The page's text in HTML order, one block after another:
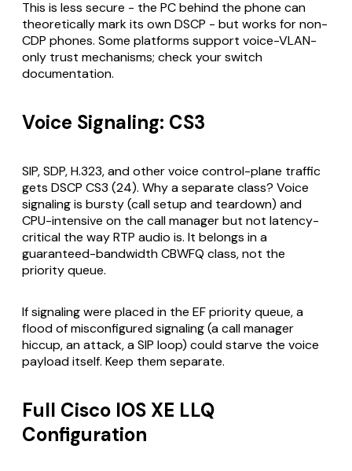
This is less secure - the PC behind the phone can
theoretically mark its own DSCP - but works for non-
CDP phones. Some platforms support voice-VLAN-
only trust mechanisms; check your switch
documentation.
Voice Signaling: CS3
SIP, SDP, H.323, and other voice control-plane traffic
gets DSCP CS3 (24). Why a separate class? Voice
signaling is bursty (call setup and teardown) and
CPU-intensive on the call manager but not latency-
critical the way RTP audio is. It belongs in a
guaranteed-bandwidth CBWFQ class, not the
priority queue.
If signaling were placed in the EF priority queue, a
flood of misconfigured signaling (a call manager
hiccup, an attack, a SIP loop) could starve the voice
payload itself. Keep them separate.
Full Cisco IOS XE LLQ
Configuration